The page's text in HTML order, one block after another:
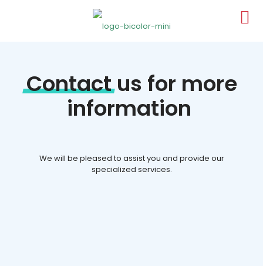
Contactus for more
information
We will be pleased to assist you and provide our
specialized services.